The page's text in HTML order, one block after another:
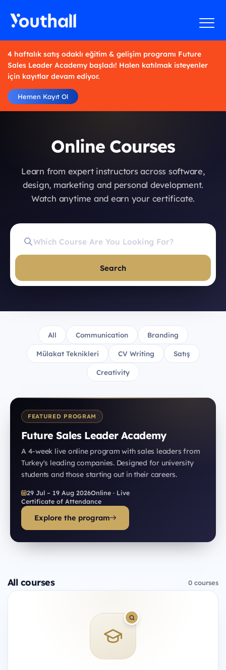
4 haftalık satış odaklı eğitim & gelişim programı Future
Sales Leader Academy başladı! Halen katılmak isteyenler
için kayıtlar devam ediyor.
Hemen Kayıt Ol
Online Courses
Learn from expert instructors across software,
design, marketing and personal development.
Watch anytime and earn your certificate.
Search
All Communication Branding
Mülakat Teknikleri CV Writing Satış
Creativity
FEATURED PROGRAM
Future Sales Leader Academy
A 4-week live online program with sales leaders from
Turkey's leading companies. Designed for university
students and those starting out in their careers.
29 Jul – 19 Aug 2026Online · Live
Certificate of Attendance
Explore the program
All courses 0 courses